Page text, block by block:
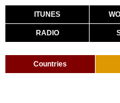
ITUNES
RADIO
Countries